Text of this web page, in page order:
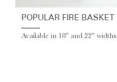
POPULAR FIRE BASKET
Available in 18" and 22" widths